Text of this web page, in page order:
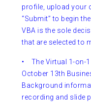
profile, upload your
“Submit” to begin
VBA is the sole
that are selected to
•
The Virtual 1-on-
October 13th
Background
recording and slide